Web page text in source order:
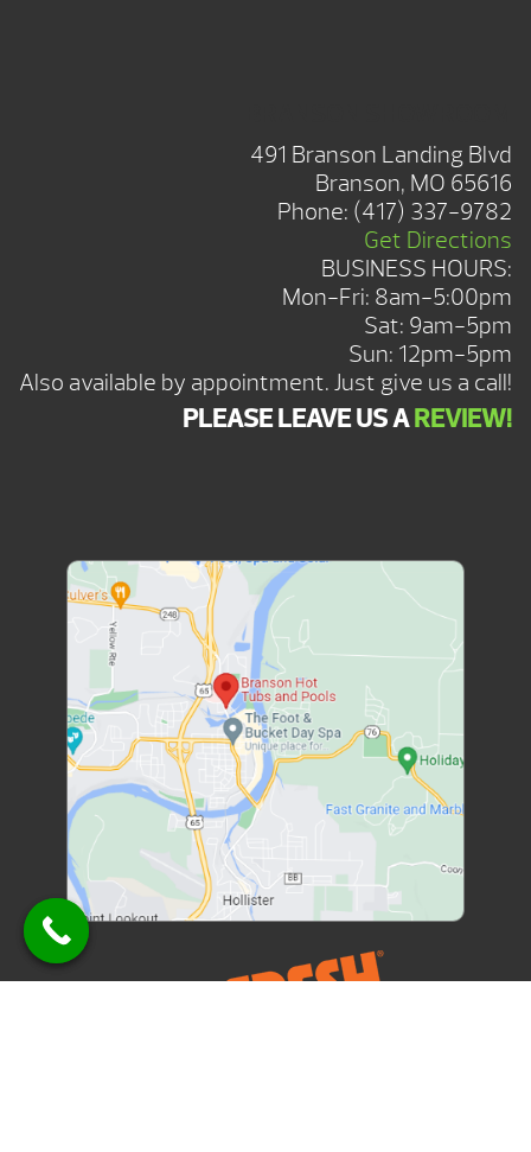
491 Branson Landing Blvd
Branson, MO 65616
Phone: (417) 337-9782
Get Directions
BUSINESS HOURS:
Mon-Fri: 8am-5:00pm
Sat: 9am-5pm
Sun: 12pm-5pm
Also available by appointment. Just give us a call!
PLEASE LEAVE US AREVIEW!